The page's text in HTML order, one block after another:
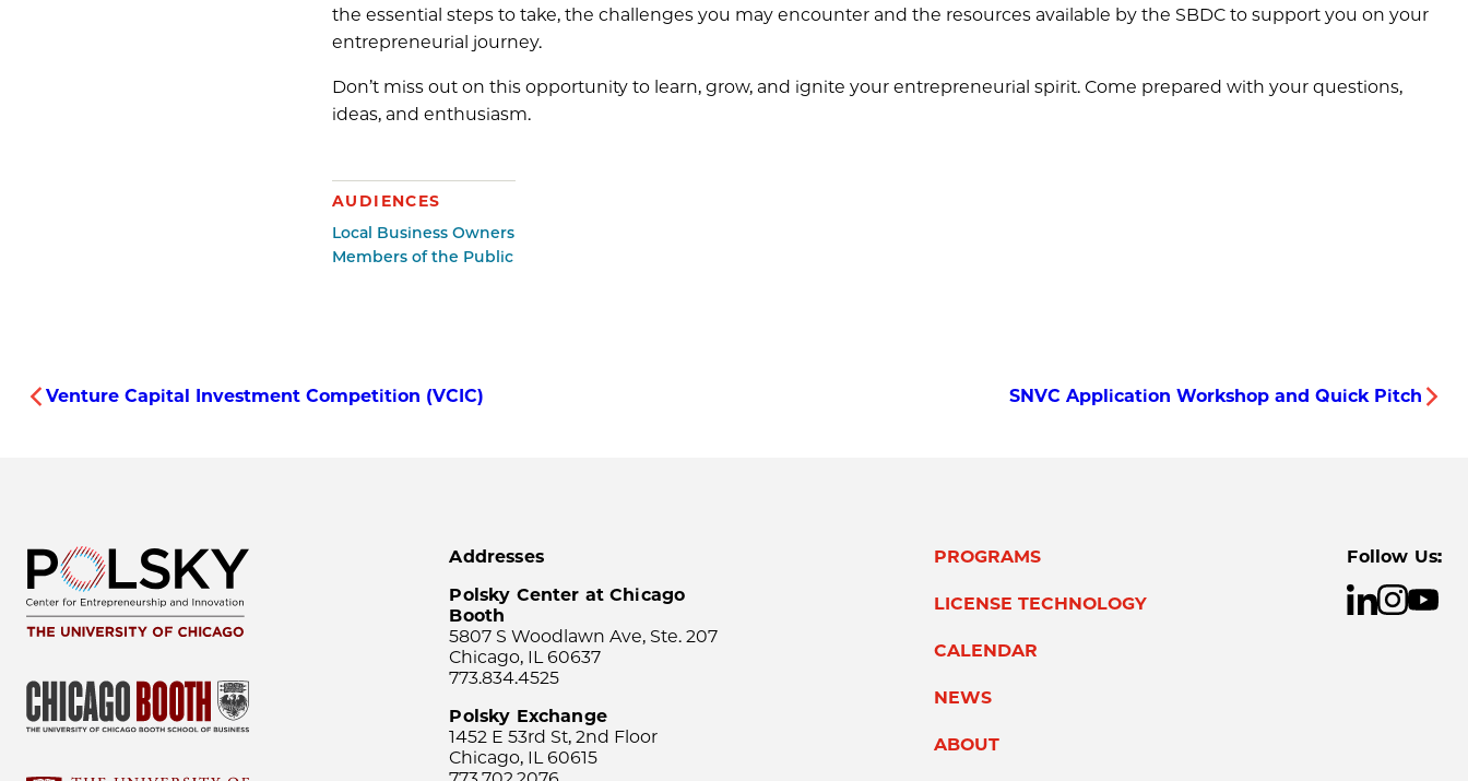
the essential steps to take, the challenges you may encounter and the resources available by the SBDC to support you on your
entrepreneurial journey.
Don’t miss out on this opportunity to learn, grow, and ignite your entrepreneurial spirit. Come prepared with your questions,
ideas, and enthusiasm.
AUDIENCES
Local Business Owners
Members of the Public
Venture Capital Investment Competition (VCIC) SNVC Application Workshop and Quick Pitch
Addresses
Polsky Center at Chicago
Booth
5807 S Woodlawn Ave, Ste. 207
Chicago, IL 60637
773.834.4525
Polsky Exchange
1452 E 53rd St, 2nd Floor
Chicago, IL 60615
PROGRAMS
LICENSE TECHNOLOGY
CALENDAR
NEWS
ABOUT
Follow Us: